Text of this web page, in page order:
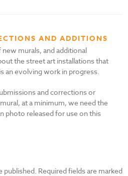
AND ADDITIONS
murals, and additional
the street art installations that
an evolving work in progress.
and corrections or
at a minimum, we need the
photo released for use on this
published. Required fields are marked